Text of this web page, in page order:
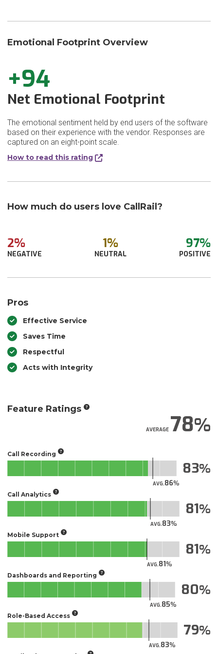
Emotional Footprint Overview
+94
Net Emotional Footprint
The emotional sentiment held by end users of the software
based on their experience with the vendor. Responses are
captured on an eight-point scale.
How to read this rating
How much do users love CallRail?
2%
NEGATIVE
1%
NEUTRAL
97%
POSITIVE
Pros
Effective Service
Saves Time
Respectful
Acts with Integrity
Feature Ratings
AVERAGE78
Call Recording
AVG.86
83
Call Analytics
AVG.83
81
Mobile Support
AVG.81
81
Dashboards and Reporting
AVG.85
80
Role-Based Access
AVG.83
79